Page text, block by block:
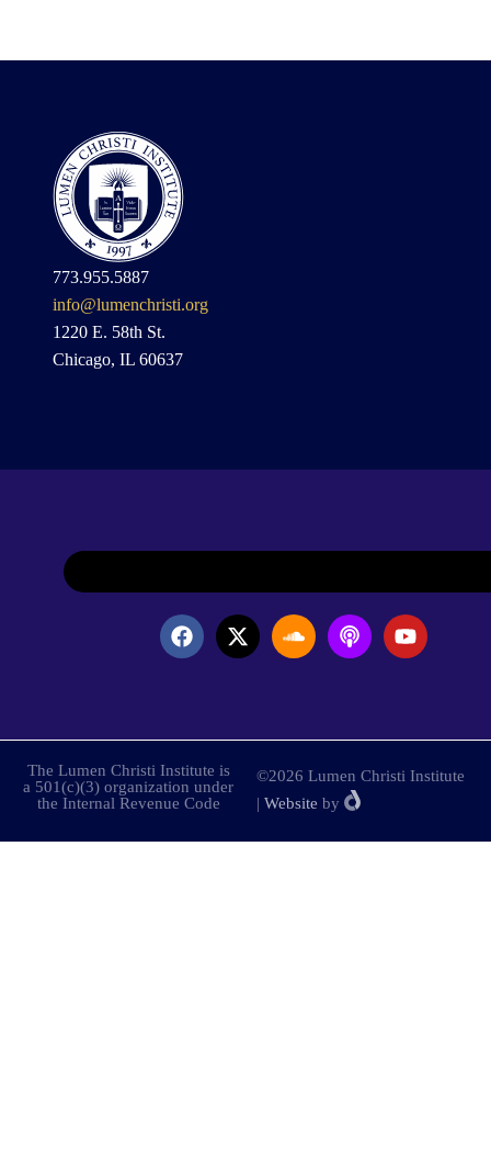
773.955.5887
info@lumenchristi.org
1220 E. 58th St.
Chicago, IL 60637
The Lumen Christi Institute is
a 501(c)(3) organization under
the Internal Revenue Code
©2026 Lumen Christi Institute
| Website by